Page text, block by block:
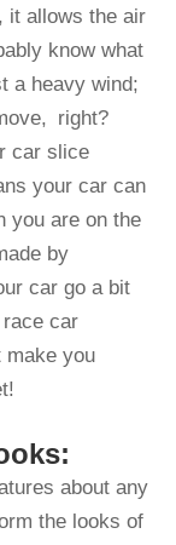
it allows the air
know what
a heavy wind;
right?
car slice
your car can
you are on the
by
car go a bit
car
make you
about any
the looks of